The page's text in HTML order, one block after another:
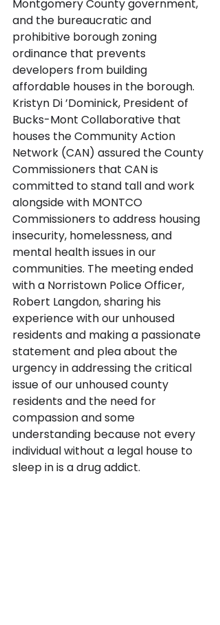
Montgomery County government,
and the bureaucratic and
prohibitive borough zoning
ordinance that prevents
developers from building
affordable houses in the borough.
Kristyn Di ’Dominick, President of
Bucks-Mont Collaborative that
houses the Community Action
Network (CAN) assured the County
Commissioners that CAN is
committed to stand tall and work
alongside with MONTCO
Commissioners to address housing
insecurity, homelessness, and
mental health issues in our
communities. The meeting ended
with a Norristown Police Officer,
Robert Langdon, sharing his
experience with our unhoused
residents and making a passionate
statement and plea about the
urgency in addressing the critical
issue of our unhoused county
residents and the need for
compassion and some
understanding because not every
individual without a legal house to
sleep in is a drug addict.